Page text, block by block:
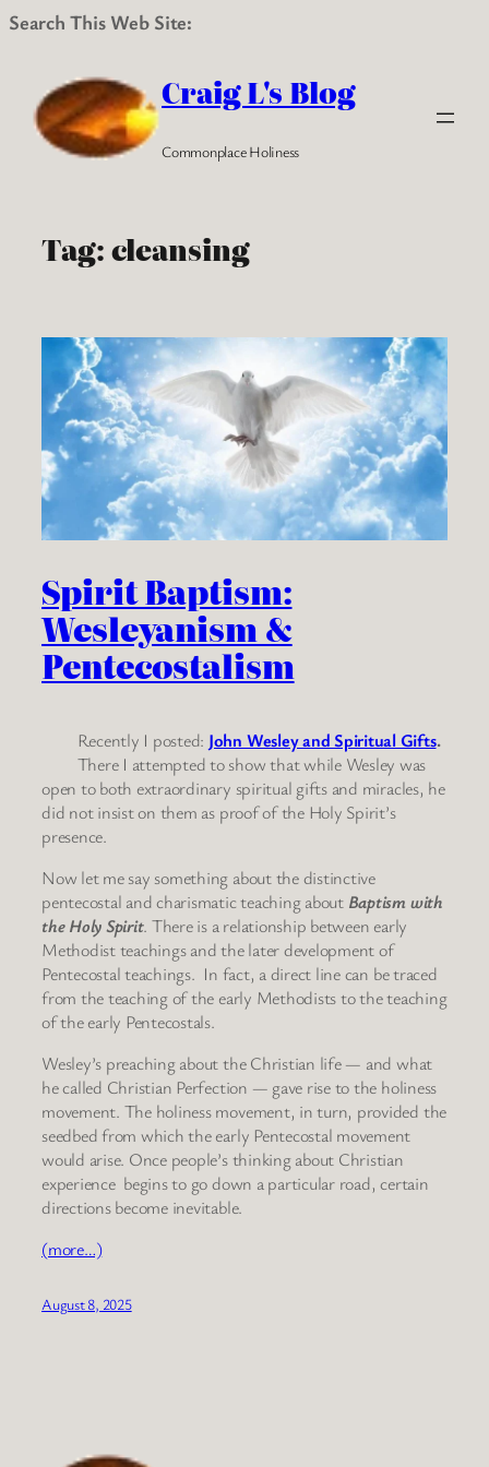
Search This Web Site:
content
Craig L's Blog
Commonplace Holiness
Tag:cleansing
Spirit Baptism:
Wesleyanism &
Pentecostalism
Recently I posted: John Wesley and Spiritual Gifts.
There I attempted to show that while Wesley was
open to both extraordinary spiritual gifts and miracles, he
did not insist on them as proof of the Holy Spirit’s
presence.
Now let me say something about the distinctive
pentecostal and charismatic teaching about Baptism with
the Holy Spirit. There is a relationship between early
Methodist teachings and the later development of
Pentecostal teachings. In fact, a direct line can be traced
from the teaching of the early Methodists to the teaching
of the early Pentecostals.
Wesley’s preaching about the Christian life — and what
he called Christian Perfection — gave rise to the holiness
movement. The holiness movement, in turn, provided the
seedbed from which the early Pentecostal movement
would arise. Once people’s thinking about Christian
experience begins to go down a particular road, certain
directions become inevitable.
(more…)
August 8, 2025